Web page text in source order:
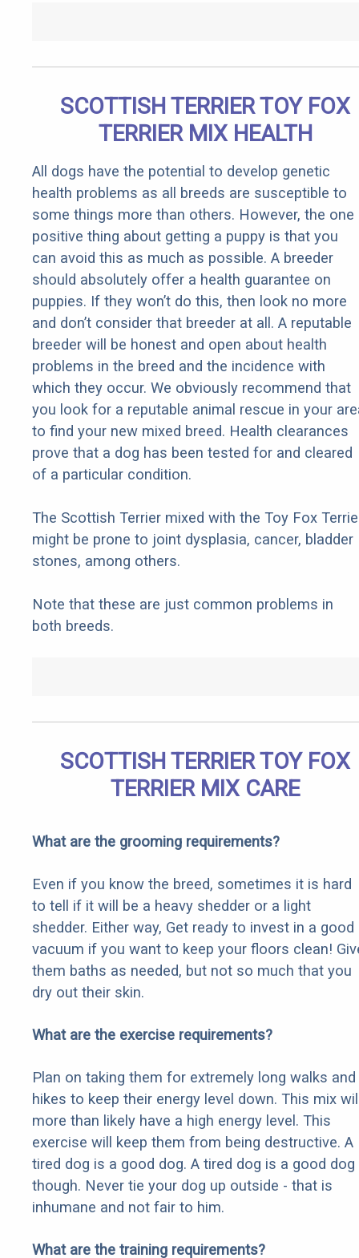
SCOTTISH TERRIER TOY FOX
TERRIER MIX HEALTH
All dogs have the potential to develop genetic
health problems as all breeds are susceptible to
some things more than others. However, the one
positive thing about getting a puppy is that you
can avoid this as much as possible. A breeder
should absolutely offer a health guarantee on
puppies. If they won’t do this, then look no more
and don’t consider that breeder at all. A reputable
breeder will be honest and open about health
problems in the breed and the incidence with
which they occur. We obviously recommend that
you look for a reputable animal rescue in your
to find your new mixed breed. Health clearances
prove that a dog has been tested for and cleared
of a particular condition.
The Scottish Terrier mixed with the Toy Fox
might be prone to joint dysplasia, cancer, bladder
stones, among others.
Note that these are just common problems in
both breeds.
SCOTTISH TERRIER TOY FOX
TERRIER MIX CARE
What are the grooming requirements?
Even if you know the breed, sometimes it is hard
to tell if it will be a heavy shedder or a light
shedder. Either way, Get ready to invest in a good
vacuum if you want to keep your floors clean!
them baths as needed, but not so much that you
dry out their skin.
What are the exercise requirements?
Plan on taking them for extremely long walks and
hikes to keep their energy level down. This mix
more than likely have a high energy level. This
exercise will keep them from being destructive. A
tired dog is a good dog. A tired dog is a good dog
though. Never tie your dog up outside - that is
inhumane and not fair to him.
What are the training requirements?